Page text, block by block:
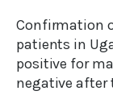
Confirmation
patients in
positive for
negative after